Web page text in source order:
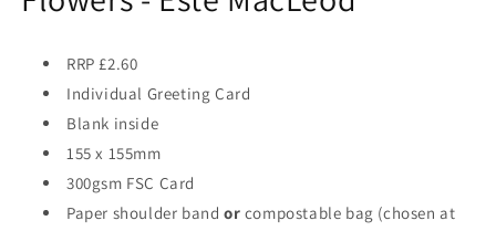
RRP £2.60
Individual Greeting Card
Blank inside
155 x 155mm
300gsm FSC Card
Paper shoulder band or compostable bag (chosen at